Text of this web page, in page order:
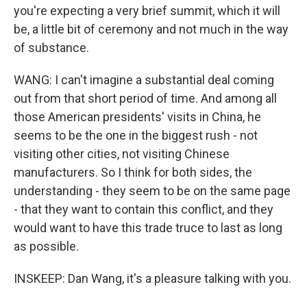
you're expecting a very brief summit, which it will
be, a little bit of ceremony and not much in the way
of substance.
WANG: I can't imagine a substantial deal coming
out from that short period of time. And among all
those American presidents' visits in China, he
seems to be the one in the biggest rush - not
visiting other cities, not visiting Chinese
manufacturers. So I think for both sides, the
understanding - they seem to be on the same page
- that they want to contain this conflict, and they
would want to have this trade truce to last as long
as possible.
INSKEEP: Dan Wang, it's a pleasure talking with you.